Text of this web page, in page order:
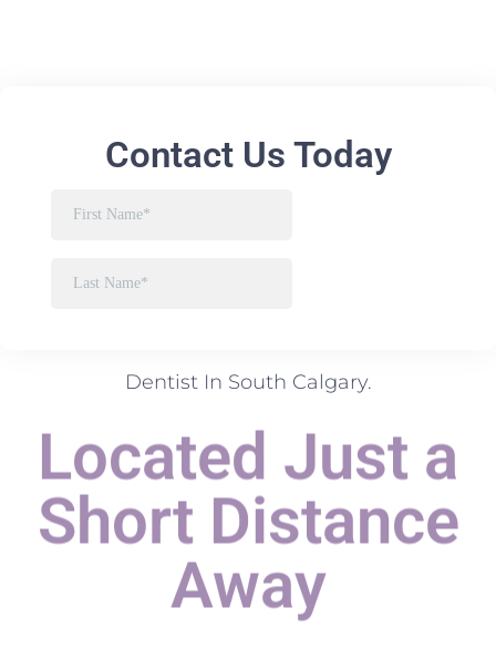
Dentist In South Calgary.
Located Just a
Short Distance
Away
Contact Us Today